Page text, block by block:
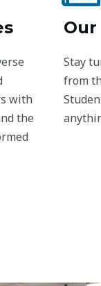
with
the
Stay
from